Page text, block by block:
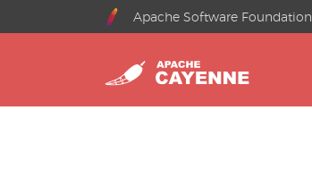
Apache Software Foundation